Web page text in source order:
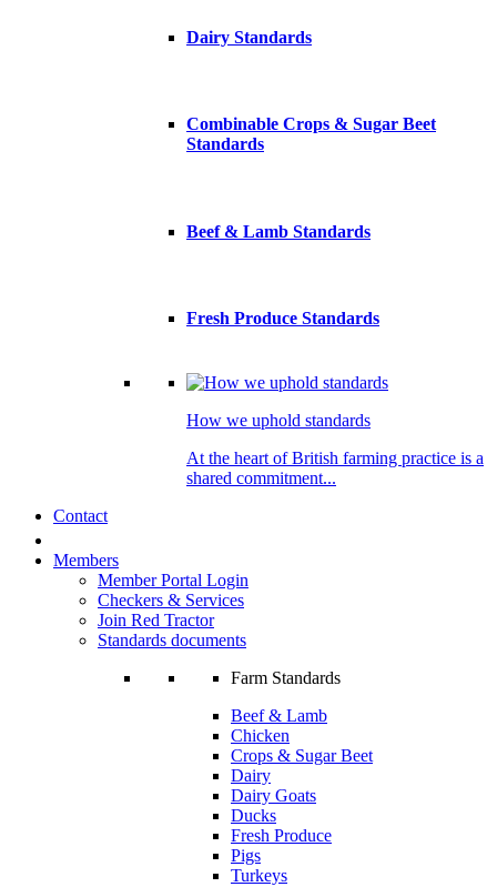
Dairy Standards
Combinable Crops & Sugar Beet
Standards
Beef & Lamb Standards
Fresh Produce Standards
How we uphold standards
At the heart of British farming practice is a
shared commitment...
Contact
Members
Member Portal Login
Checkers & Services
Join Red Tractor
Standards documents
Farm Standards
Beef & Lamb
Chicken
Crops & Sugar Beet
Dairy
Dairy Goats
Ducks
Fresh Produce
Pigs
Turkeys